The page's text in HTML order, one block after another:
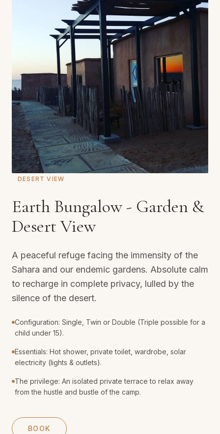
DESERT VIEW
Earth Bungalow - Garden &
Desert View
A peaceful refuge facing the immensity of the
Sahara and our endemic gardens. Absolute calm
to recharge in complete privacy, lulled by the
silence of the desert.
Configuration: Single, Twin or Double (Triple possible for a
child under 15).
Essentials: Hot shower, private toilet, wardrobe, solar
electricity (lights & outlets).
The privilege: An isolated private terrace to relax away
from the hustle and bustle of the camp.
BOOK